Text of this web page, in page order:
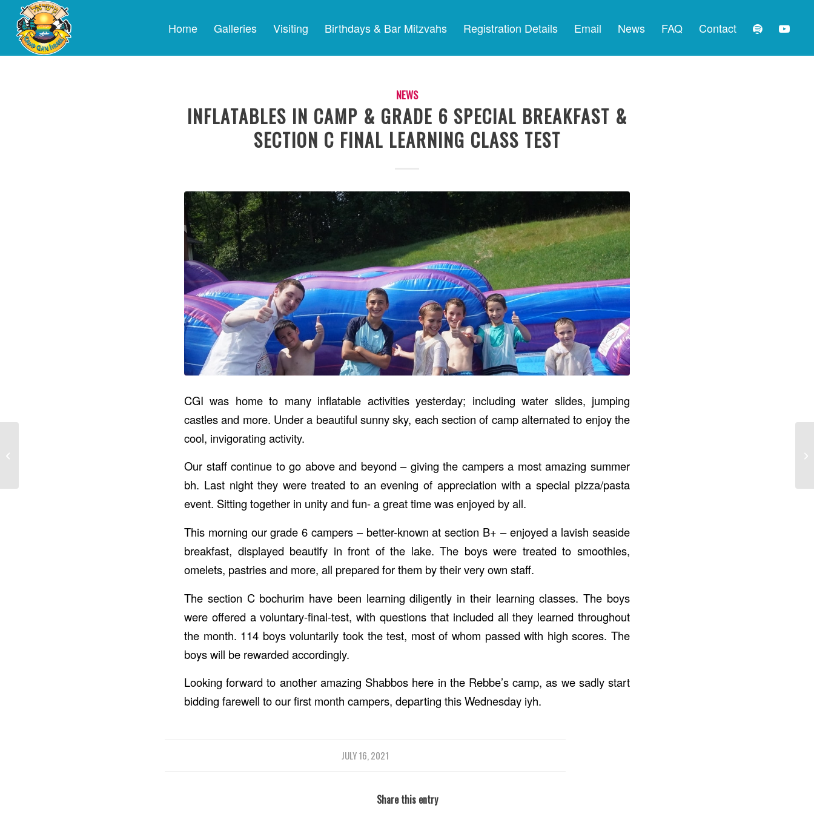
Home Galleries Visiting Birthdays & Bar Mitzvahs Registration Details Email News FAQ Contact
NEWS
INFLATABLES IN CAMP & GRADE 6 SPECIAL BREAKFAST &
SECTION C FINAL LEARNING CLASS TEST
CGI was home to many inflatable activities yesterday; including water slides, jumping
castles and more. Under a beautiful sunny sky, each section of camp alternated to enjoy the
cool, invigorating activity.
Our staff continue to go above and beyond – giving the campers a most amazing summer
bh. Last night they were treated to an evening of appreciation with a special pizza/pasta
event. Sitting together in unity and fun- a great time was enjoyed by all.
This morning our grade 6 campers – better-known at section B+ – enjoyed a lavish seaside
breakfast, displayed beautify in front of the lake. The boys were treated to smoothies,
omelets, pastries and more, all prepared for them by their very own staff.
The section C bochurim have been learning diligently in their learning classes. The boys
were offered a voluntary-final-test, with questions that included all they learned throughout
the month. 114 boys voluntarily took the test, most of whom passed with high scores. The
boys will be rewarded accordingly.
Looking forward to another amazing Shabbos here in the Rebbe’s camp, as we sadly start
bidding farewell to our first month campers, departing this Wednesday iyh.
JULY 16, 2021
Share this entry